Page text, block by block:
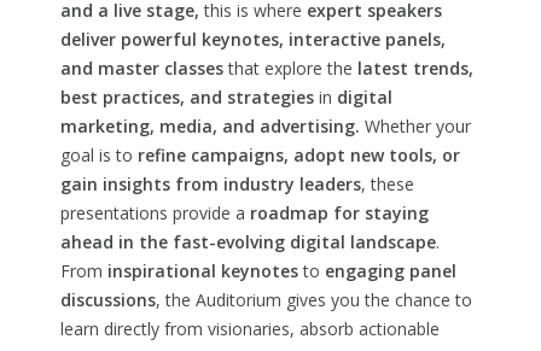
and a live stage, this is where expert speakers
deliver powerful keynotes, interactive panels,
and master classesthat explore the latest trends,
best practices, and strategies in digital
marketing, media, and advertising. Whether your
goal is to refine campaigns, adopt new tools, or
gain insights from industry leaders, these
presentations provide a roadmap for staying
ahead in the fast-evolving digital landscape.
From inspirational keynotesto engaging panel
discussions, the Auditorium gives you the chance to
learn directly from visionaries, absorb actionable